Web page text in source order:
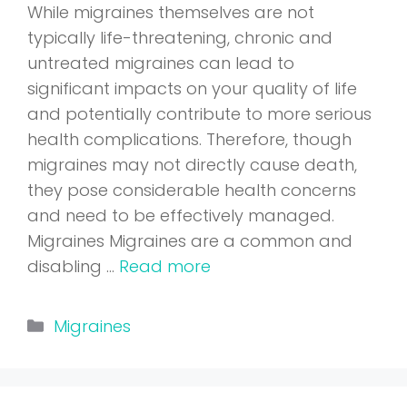
While migraines themselves are not
typically life-threatening, chronic and
untreated migraines can lead to
significant impacts on your quality of life
and potentially contribute to more serious
health complications. Therefore, though
migraines may not directly cause death,
they pose considerable health concerns
and need to be effectively managed.
Migraines Migraines are a common and
disabling … Read more
Categories
Migraines